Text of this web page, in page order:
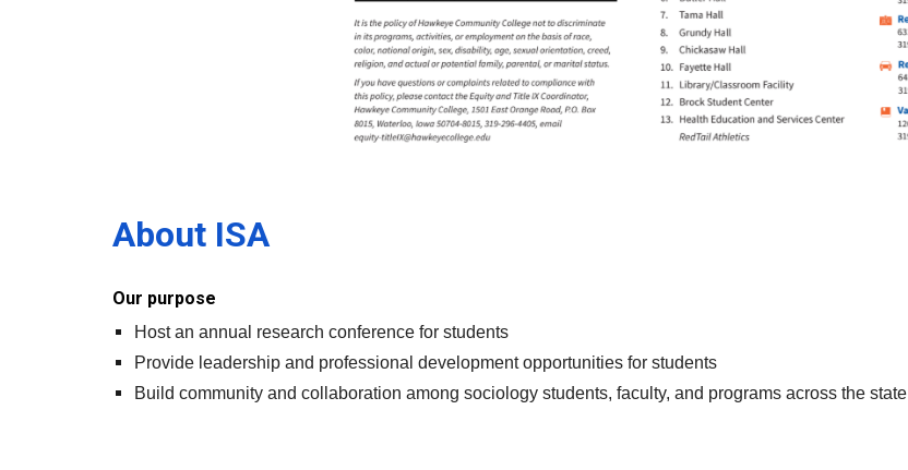
About ISA
Our purpose
Host an annual research conference for students
Provide leadership and professional development opportunities for students
Build community and collaboration among sociology students, faculty, and programs across the state